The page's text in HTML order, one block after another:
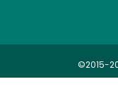
©2015-